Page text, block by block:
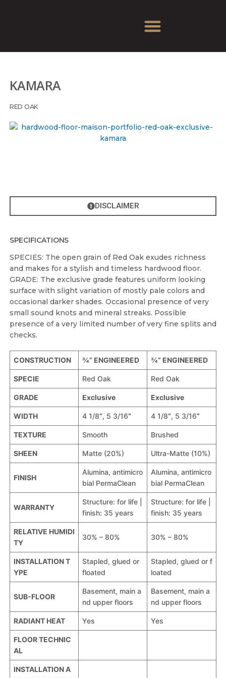
KAMARA
RED OAK
DISCLAIMER
SPECIFICATIONS
SPECIES: The open grain of Red Oak exudes richness
and makes for a stylish and timeless hardwood floor.
GRADE: The exclusive grade features uniform looking
surface with slight variation of mostly pale colors and
occasional darker shades. Occasional presence of very
small sound knots and mineral streaks. Possible
presence of a very limited number of very fine splits and
checks.
CONSTRUCTION ¾” ENGINEERED ¾” ENGINEERED
SPECIE Red Oak Red Oak
GRADE Exclusive Exclusive
WIDTH 4 1/8“, 5 3/16“ 4 1/8“, 5 3/16“
TEXTURE Smooth Brushed
SHEEN Matte (20%) Ultra-Matte (10%)
FINISH
Alumina, antimicro
bial PermaClean
Alumina, antimicro
bial PermaClean
WARRANTY
Structure: for life |
finish: 35 years
Structure: for life |
finish: 35 years
RELATIVE HUMIDI
TY
30% – 80% 30% – 80%
INSTALLATION T
YPE
Stapled, glued or
floated
Stapled, glued or f
loated
SUB-FLOOR
Basement, main a
nd upper floors
Basement, main a
nd upper floors
RADIANT HEAT Yes Yes
FLOOR TECHNIC
AL
INSTALLATION A